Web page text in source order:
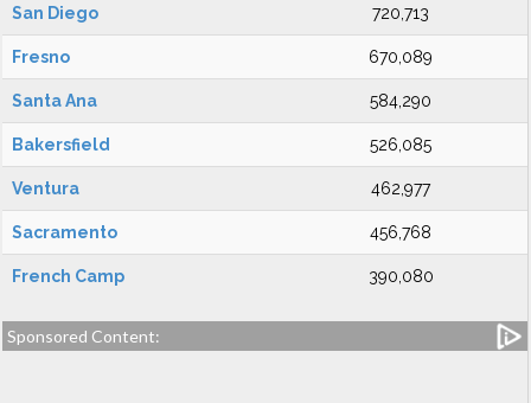
San Diego 720,713
Fresno 670,089
Santa Ana 584,290
Bakersfield 526,085
Ventura 462,977
Sacramento 456,768
French Camp 390,080
Sponsored Content: